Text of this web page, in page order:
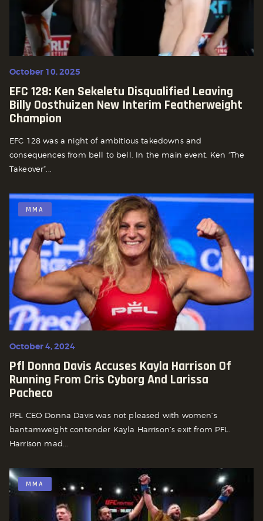
October 10, 2025
EFC 128: Ken Sekeletu Disqualified Leaving
Billy Oosthuizen New Interim Featherweight
Champion
EFC 128 was a night of ambitious takedowns and
consequences from bell to bell. In the main event, Ken “The
Takeover”...
MMA
October 4, 2024
Pfl Donna Davis Accuses Kayla Harrison Of
Running From Cris Cyborg And Larissa
Pacheco
PFL CEO Donna Davis was not pleased with women’s
bantamweight contender Kayla Harrison’s exit from PFL.
Harrison mad...
MMA